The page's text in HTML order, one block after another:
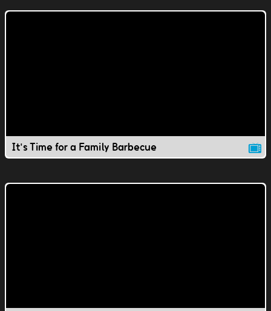
It's Time for a Family Barbecue